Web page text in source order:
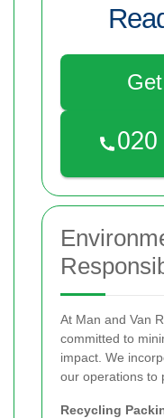
At Man and Van
committed to
impact. We
our operations to
Recycling